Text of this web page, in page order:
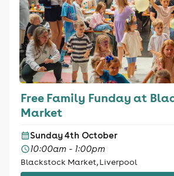
Free Family Funday at
Market
Sunday 4th October
10:00am - 1:00pm
Blackstock Market, Liverpool